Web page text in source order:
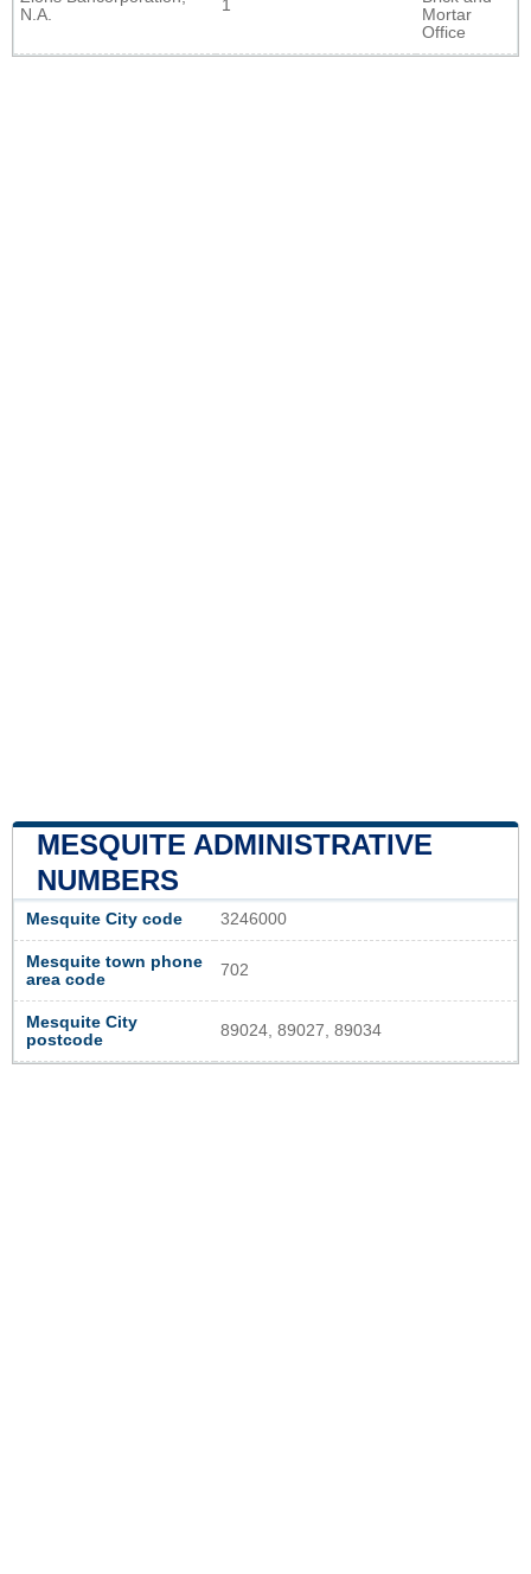
N.A.
1
Mortar
Office
MESQUITE ADMINISTRATIVE
NUMBERS
Mesquite City code 3246000
Mesquite town phone
area code
702
Mesquite City
postcode
89024, 89027, 89034